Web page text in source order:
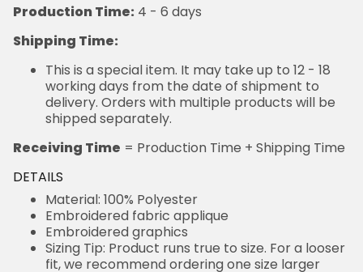
Production Time: 4 - 6 days
Shipping Time:
This is a special item. It may take up to 12 - 18
working days from the date of shipment to
delivery. Orders with multiple products will be
shipped separately.
Receiving Time = Production Time + Shipping Time
DETAILS
Material: 100% Polyester
Embroidered fabric applique
Embroidered graphics
Sizing Tip: Product runs true to size. For a looser
fit, we recommend ordering one size larger